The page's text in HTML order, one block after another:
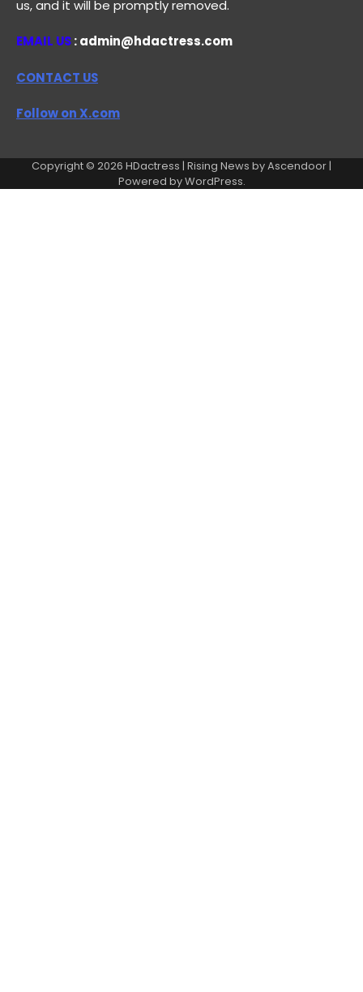
us, and it will be promptly removed.
EMAIL US: admin@hdactress.com
CONTACT US
Follow on X.com
Copyright © 2026 HDactress | Rising News byAscendoor |
Powered byWordPress.